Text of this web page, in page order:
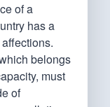
of a
has a
belongs
must
of